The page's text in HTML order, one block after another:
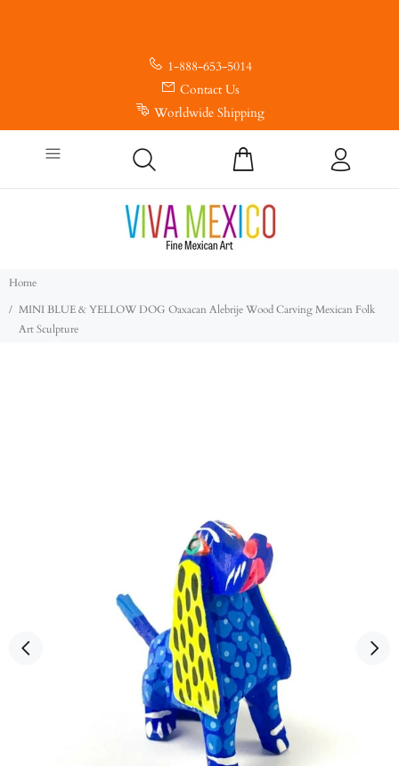
1-888-653-5014
Contact Us
Worldwide Shipping
Home
MINI BLUE & YELLOW DOG Oaxacan Alebrije Wood Carving Mexican Folk
Art Sculpture